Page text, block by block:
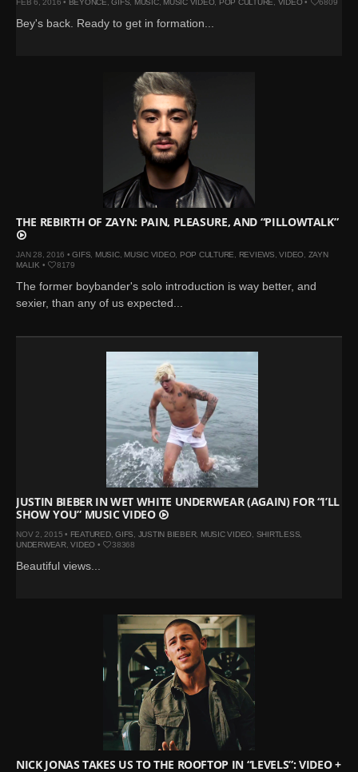
Bey's back. Ready to get in formation...
THE REBIRTH OF ZAYN: PAIN, PLEASURE, AND “PILLOWTALK”
JAN 28, 2016 •GIFS MUSIC, MUSIC VIDEO, POP CULTURE REVIEWS ,VIDEO ZAYN
MALIK • 8179
The former boybander's solo introduction is way better, and
sexier, than any of us expected...
JUSTIN BIEBER IN WET WHITE UNDERWEAR (AGAIN) FOR “I’LL
SHOW YOU” MUSIC VIDEO
NOV 2, 2015 • FEATURED, GIFS JUSTIN BIEBER, MUSIC VIDEO SHIRTLESS
UNDERWEAR,VIDEO • 38368
Beautiful views...
NICK JONAS TAKES US TO THE ROOFTOP IN “LEVELS”: VIDEO +